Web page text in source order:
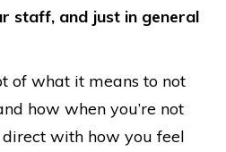
staff, and just in general
of what it means to not
how when you’re not
direct with how you feel